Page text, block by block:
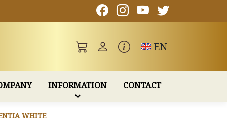
Toggle
EN
INFORMATION CONTACT
WHITE